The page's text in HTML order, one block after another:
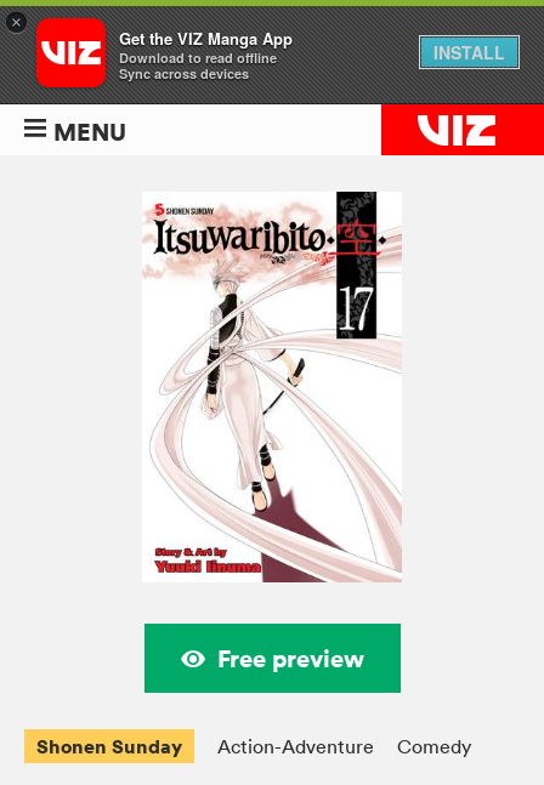
MENU
Free preview
Shonen Sunday Action-Adventure Comedy
×
Get the VIZ Manga App
Download to read offline
Sync across devices
INSTALL